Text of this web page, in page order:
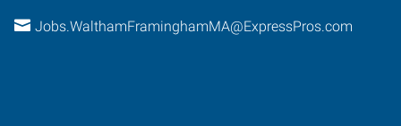
Jobs.WalthamFraminghamMA@ExpressPros.com